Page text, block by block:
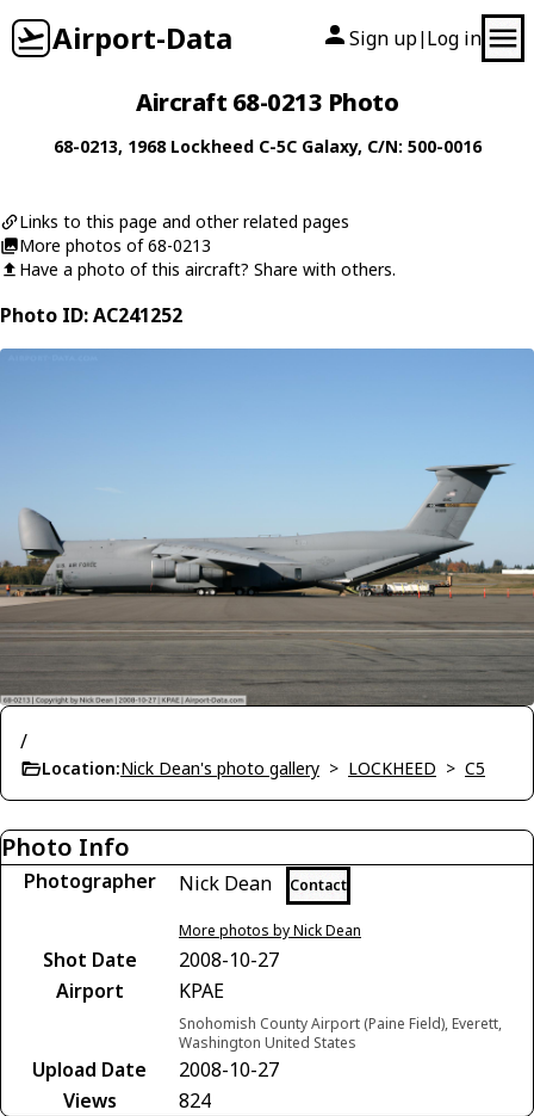
Airport-Data Sign up| Log in
Aircraft 68-0213 Photo
68-0213, 1968 Lockheed C-5C Galaxy, C/N: 500-0016
Links to this page and other related pages
More photos of 68-0213
Have a photo of this aircraft? Share with others.
Photo ID: AC241252
/
Location:Nick Dean's photo gallery > LOCKHEED > C5
Photo Info
Photographer Nick Dean Contact
More photos by Nick Dean
Shot Date
2008-10-27
Airport
KPAE
Snohomish County Airport (Paine Field), Everett,
Washington United States
Upload Date
2008-10-27
Views
824